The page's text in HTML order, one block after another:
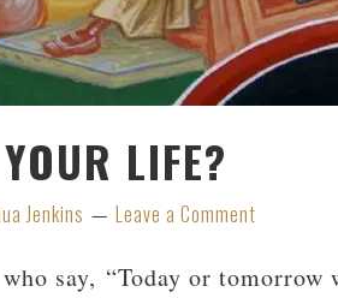
LIFE?
Jenkins Leave a Comment
say, “Today or